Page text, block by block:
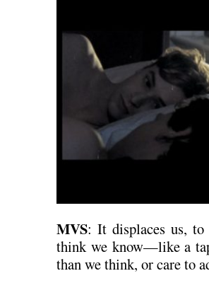
MVS: It displaces us, to
think we know—like a
than we think, or care to